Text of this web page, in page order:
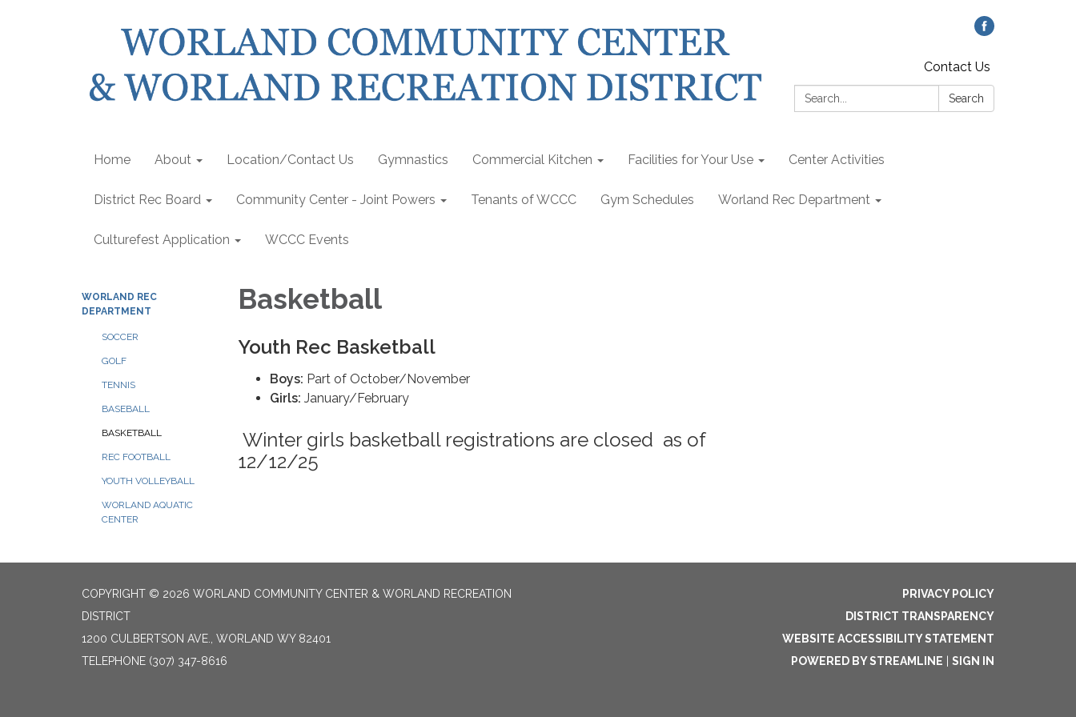
Contact Us
Search:
Search
Home About Location/Contact Us Gymnastics Commercial Kitchen Facilities for Your Use Center Activities
District Rec Board Community Center - Joint Powers Tenants of WCCC Gym Schedules Worland Rec Department
Culturefest Application WCCC Events
WORLAND REC
DEPARTMENT
SOCCER
GOLF
TENNIS
BASEBALL
BASKETBALL
REC FOOTBALL
YOUTH VOLLEYBALL
WORLAND AQUATIC
CENTER
Basketball
Youth Rec Basketball
Boys: Part of October/November
Girls: January/February
Winter girls basketball registrations are closed as of
12/12/25
COPYRIGHT © 2026 WORLAND COMMUNITY CENTER & WORLAND RECREATION
DISTRICT
1200 CULBERTSON AVE., WORLAND WY 82401
TELEPHONE (307) 347-8616
PRIVACY POLICY
DISTRICT TRANSPARENCY
WEBSITE ACCESSIBILITY STATEMENT
POWERED BY STREAMLINE
SIGN IN